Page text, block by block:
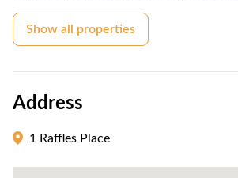
Show all properties
Address
1 Raffles Place